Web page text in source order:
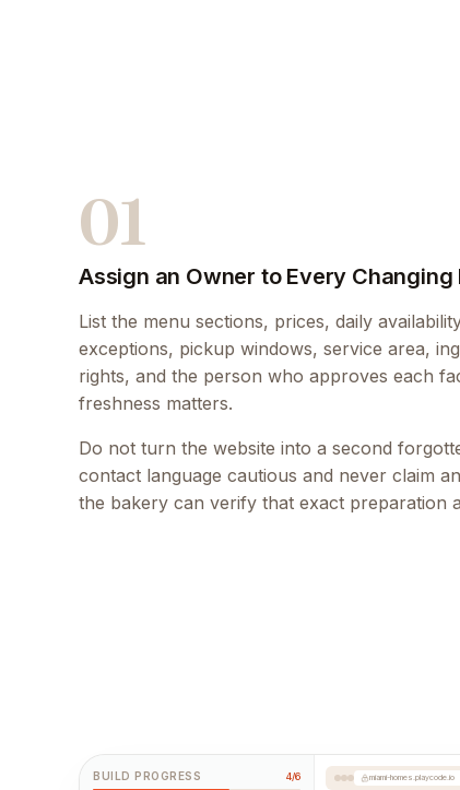
01
Assign an Owner to Every Changing
List the menu sections, prices, daily
exceptions, pickup windows, service area,
rights, and the person who approves each
freshness matters.
Do not turn the website into a second
contact language cautious and never claim
the bakery can verify that exact preparation
BUILD PROGRESS 4/6 miami-homes.playcode.io